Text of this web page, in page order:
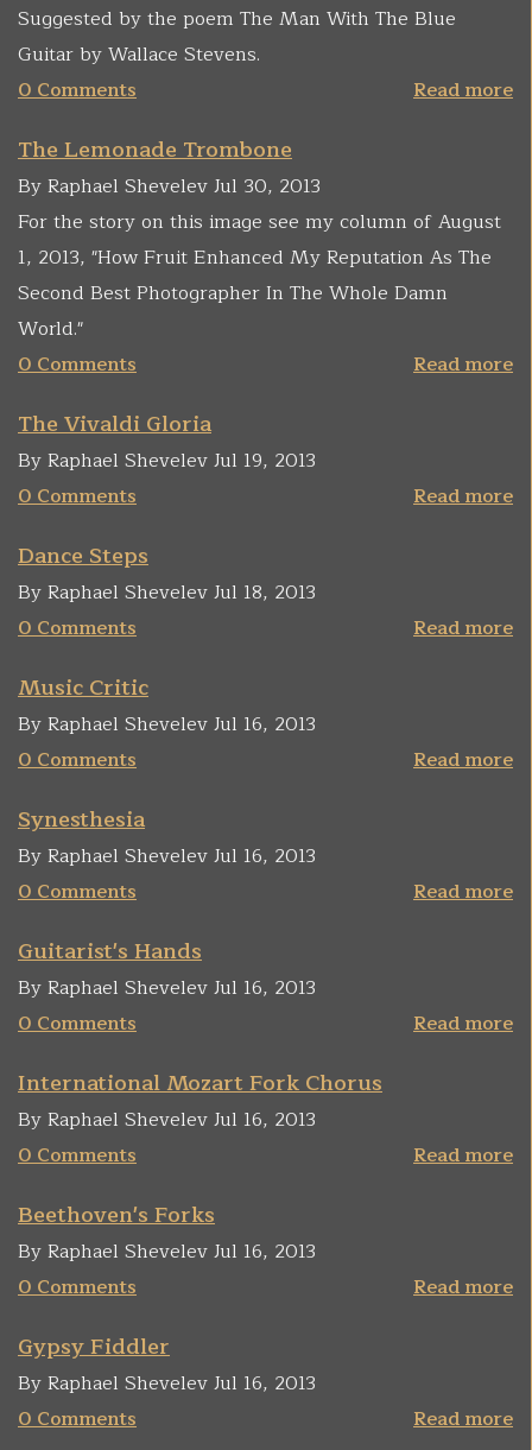
Suggested by the poem The Man With The Blue
Guitar by Wallace Stevens.
Read more
0 Comments
The Lemonade Trombone
By Raphael Shevelev Jul 30, 2013
For the story on this image see my column of August
1, 2013, "How Fruit Enhanced My Reputation As The
Second Best Photographer In The Whole Damn
World."
Read more
0 Comments
The Vivaldi Gloria
By Raphael Shevelev Jul 19, 2013
Read more
0 Comments
Dance Steps
By Raphael Shevelev Jul 18, 2013
Read more
0 Comments
Music Critic
By Raphael Shevelev Jul 16, 2013
Read more
0 Comments
Synesthesia
By Raphael Shevelev Jul 16, 2013
Read more
0 Comments
Guitarist's Hands
By Raphael Shevelev Jul 16, 2013
Read more
0 Comments
International Mozart Fork Chorus
By Raphael Shevelev Jul 16, 2013
Read more
0 Comments
Beethoven's Forks
By Raphael Shevelev Jul 16, 2013
Read more
0 Comments
Gypsy Fiddler
By Raphael Shevelev Jul 16, 2013
Read more
0 Comments